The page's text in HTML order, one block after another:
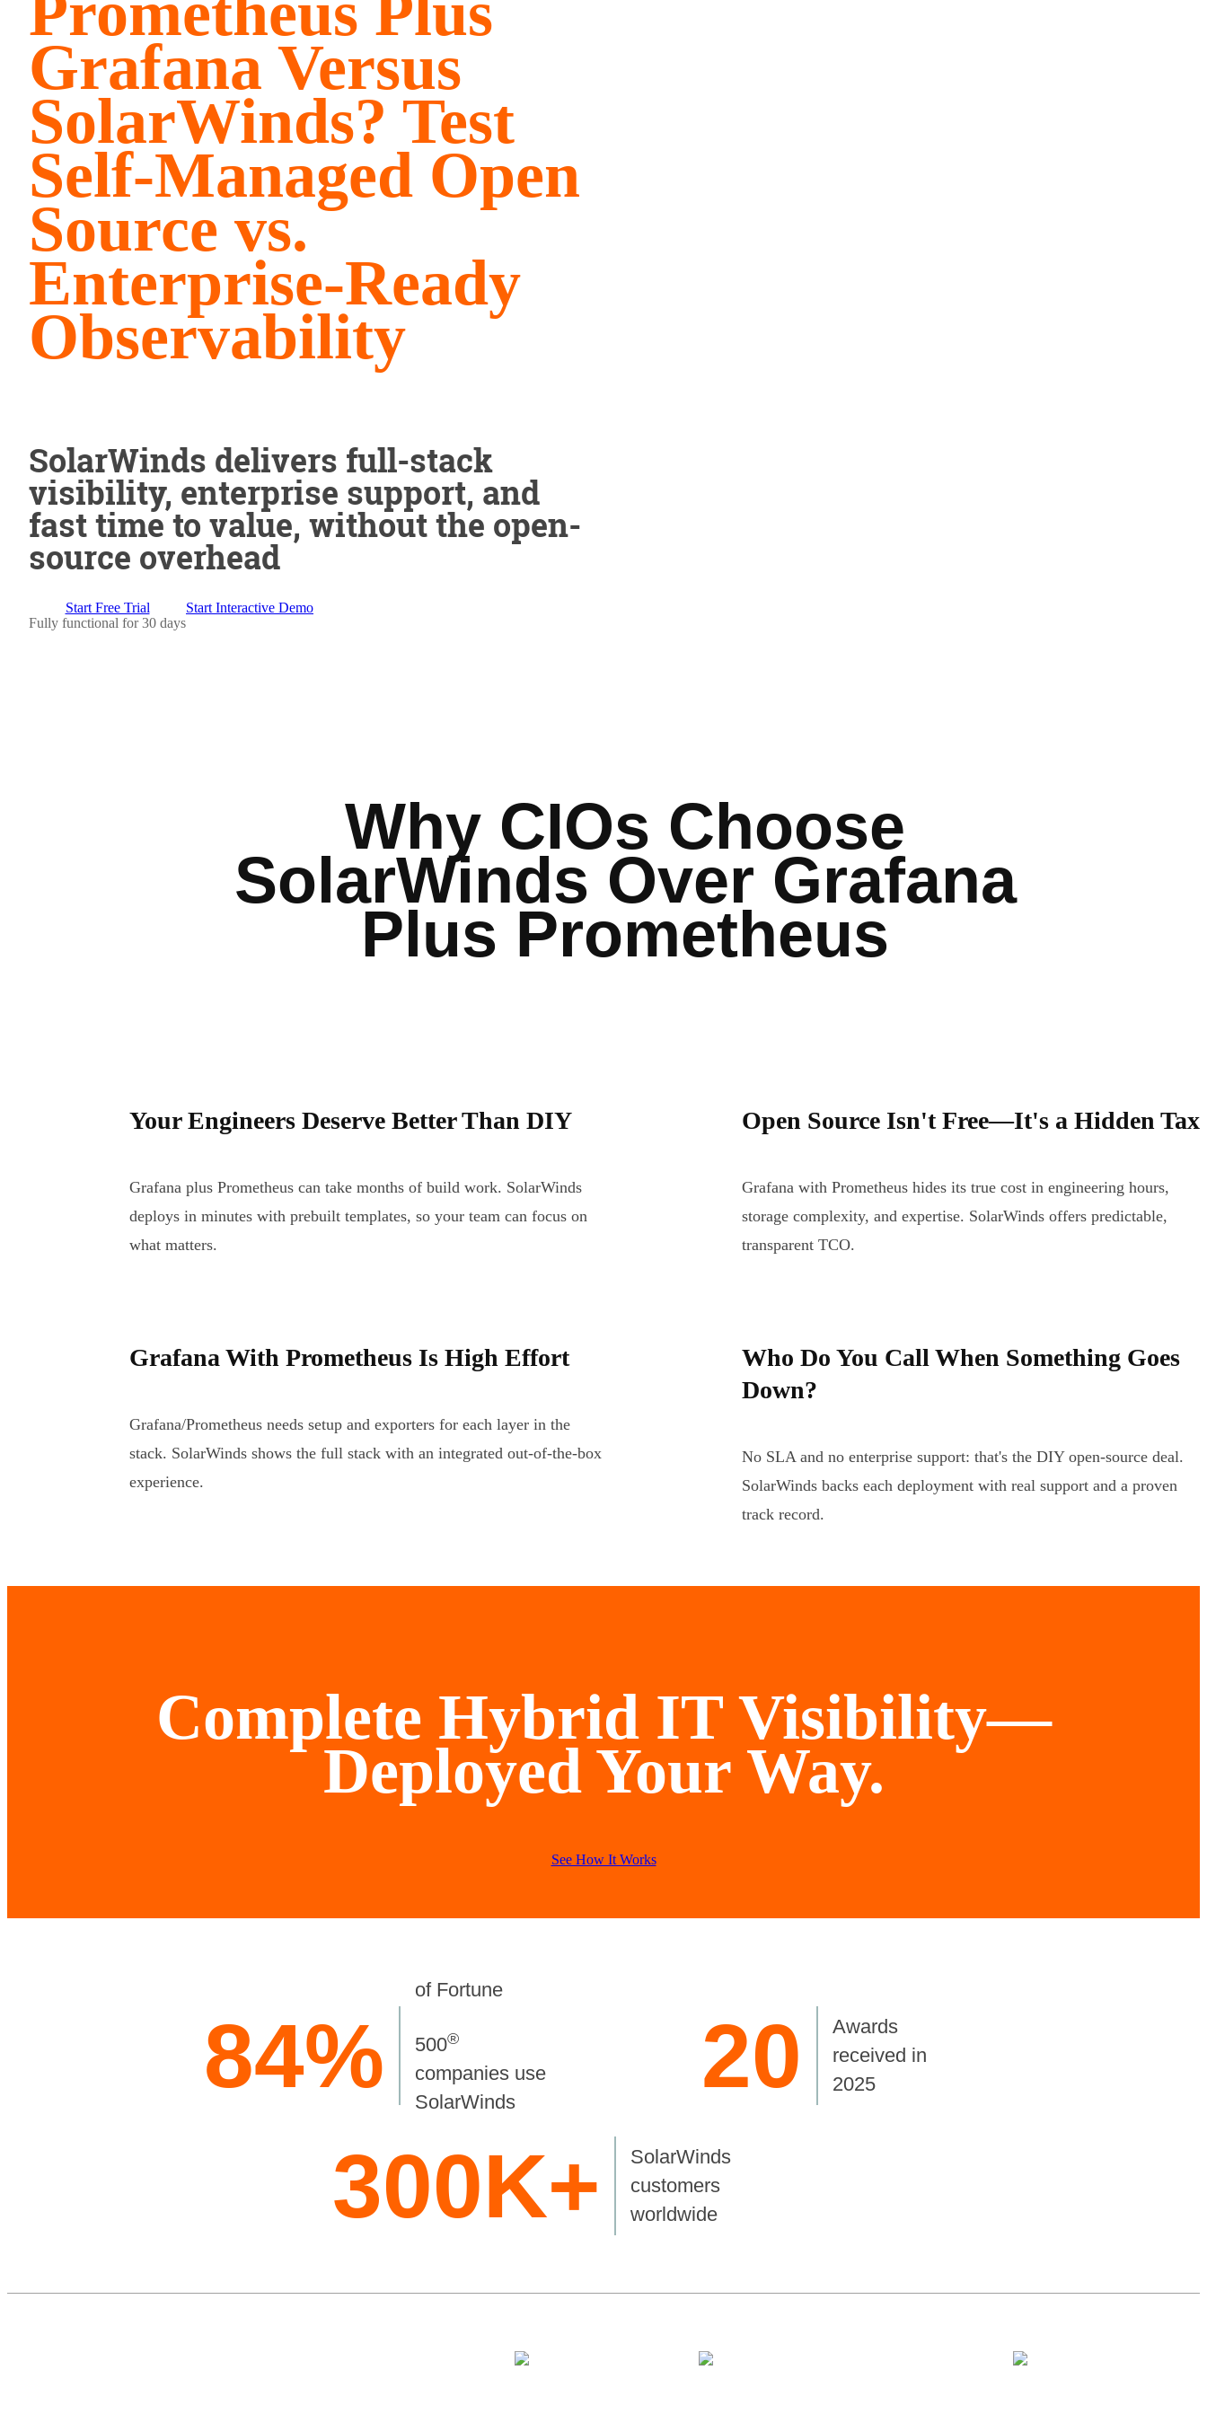
Grafana Versus
SolarWinds? Test
Self-Managed Open
Source vs.
Enterprise-Ready
Observability
SolarWinds delivers full-stack
visibility, enterprise support, and
fast time to value, without the open-
source overhead
Start Free Trial
Fully functional for 30 days
Start Interactive Demo
Why CIOs Choose
SolarWinds Over Grafana
Plus Prometheus
Your Engineers Deserve Better Than DIY
Grafana plus Prometheus can take months of build work. SolarWinds
deploys in minutes with prebuilt templates, so your team can focus on
what matters.
Open Source Isn't Free—It's a Hidden Tax
Grafana with Prometheus hides its true cost in engineering hours,
storage complexity, and expertise. SolarWinds offers predictable,
transparent TCO.
Grafana With Prometheus Is High Effort
Grafana/Prometheus needs setup and exporters for each layer in the
stack. SolarWinds shows the full stack with an integrated out-of-the-box
experience.
Who Do You Call When Something Goes
Down?
No SLA and no enterprise support: that's the DIY open-source deal.
SolarWinds backs each deployment with real support and a proven
track record.
Complete Hybrid IT Visibility—
Deployed Your Way.
See How It Works
84%
of Fortune
500®
companies use
SolarWinds
20
Awards
received in
2025
300K+
SolarWinds
customers
worldwide